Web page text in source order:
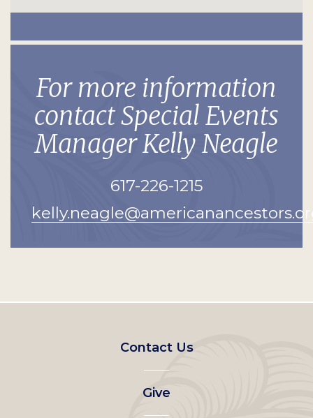
For more information
contact Special Events
Manager Kelly Neagle
617-226-1215
Footer
left
menu
Contact Us
Give